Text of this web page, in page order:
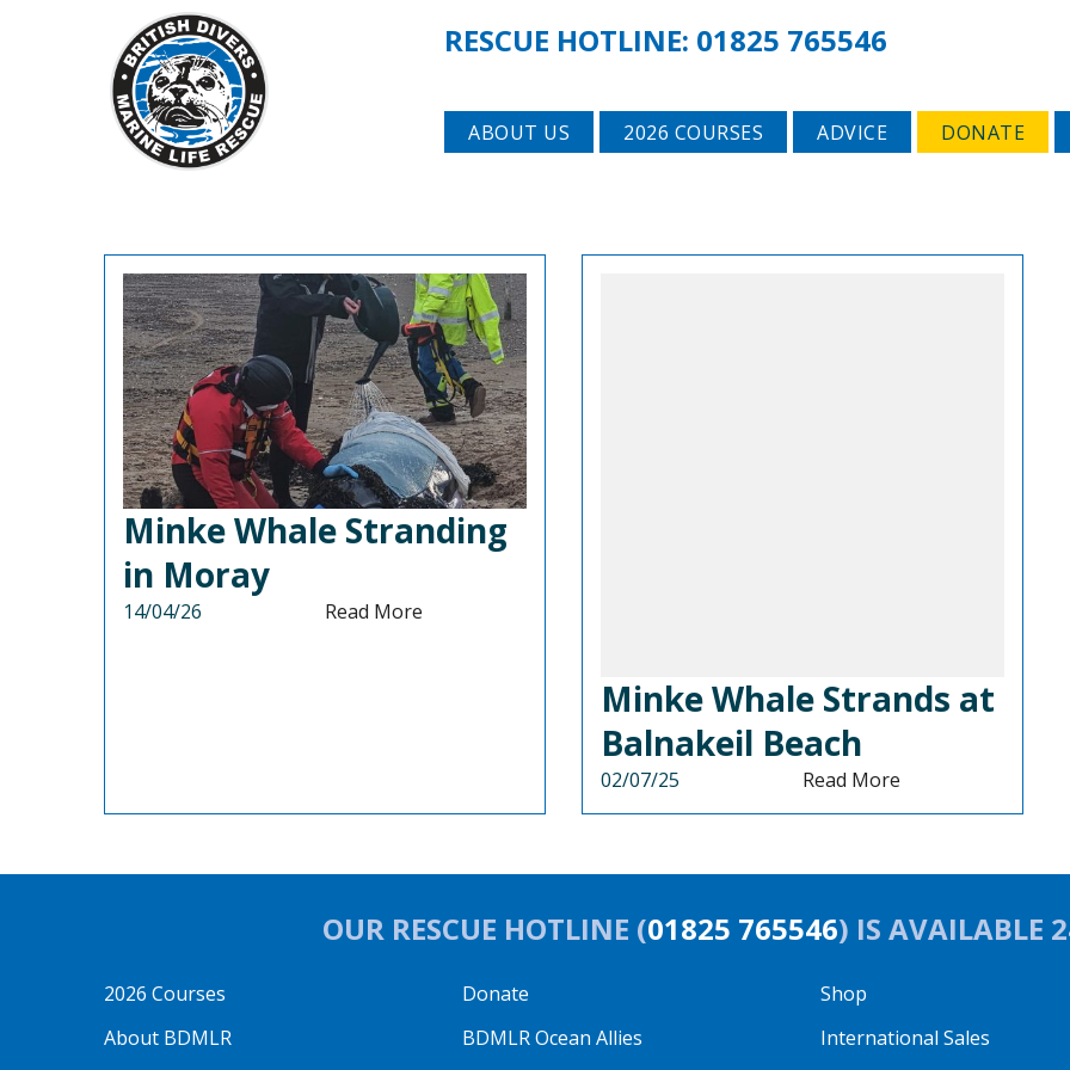
RESCUE HOTLINE: 01825 765546
ABOUT US 2026 COURSES ADVICE DONATE
Minke Whale Stranding
in Moray
14/04/26 Read More
Minke Whale Strands at
Balnakeil Beach
02/07/25 Read More
OUR RESCUE HOTLINE (01825 765546) IS AVAILABLE
2026 Courses
About BDMLR
Donate
BDMLR Ocean Allies
Shop
International Sales